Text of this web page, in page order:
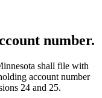
number.
shall file with
account number
24 and 25.